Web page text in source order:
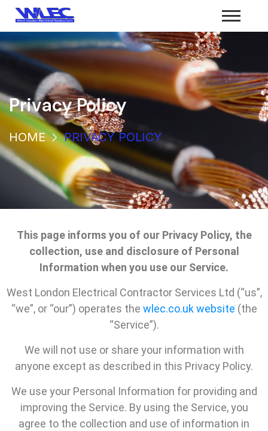
Privacy Policy
HOME PRIVACY POLICY
This page informs you of our Privacy Policy, the
collection, use and disclosure of Personal
Information when you use our Service.
West London Electrical Contractor Services Ltd (“us”,
“we”, or “our”) operates the wlec.co.uk website (the
“Service”).
We will not use or share your information with
anyone except as described in this Privacy Policy.
We use your Personal Information for providing and
improving the Service. By using the Service, you
agree to the collection and use of information in